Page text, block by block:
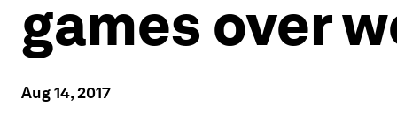
games over
Aug 14, 2017